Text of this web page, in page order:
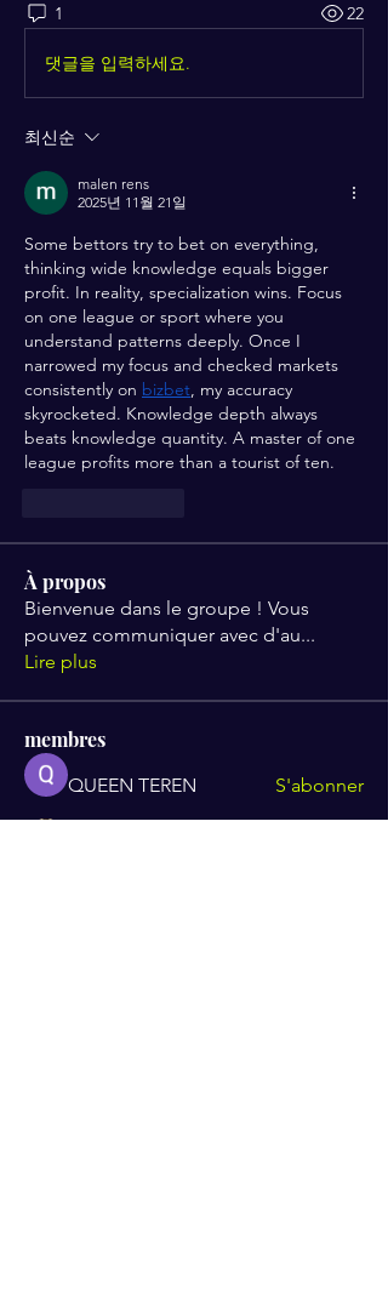
1 22
댓글을 입력하세요.
최신순
malen rens
2025년 11월 21일
Some bettors try to bet on everything,
thinking wide knowledge equals bigger
profit. In reality, specialization wins. Focus
on one league or sport where you
understand patterns deeply. Once I
narrowed my focus and checked markets
consistently on bizbet, my accuracy
skyrocketed. Knowledge depth always
beats knowledge quantity. A master of one
league profits more than a tourist of ten.
À propos
Bienvenue dans le groupe ! Vous
pouvez communiquer avec d'au...
Lire plus
membres
QUEEN TEREN S'abonner